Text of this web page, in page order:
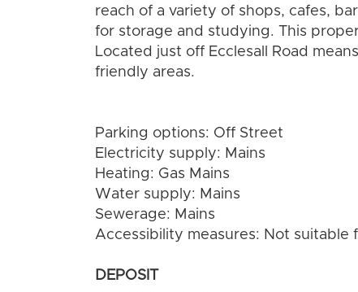
reach of a variety of shops, cafes,
for storage and studying. This
Located just off Ecclesall Road
friendly areas.
Parking options: Off Street
Electricity supply: Mains
Heating: Gas Mains
Water supply: Mains
Sewerage: Mains
Accessibility measures: Not suitable
DEPOSIT